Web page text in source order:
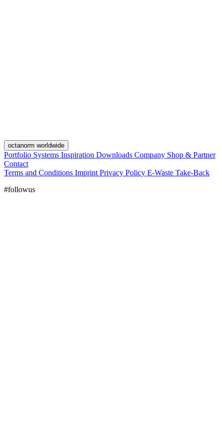
octanorm worldwide
Portfolio Systems Inspiration Downloads Company Shop & Partner
Contact
Terms and Conditions Imprint Privacy Policy E-Waste Take-Back
#followus